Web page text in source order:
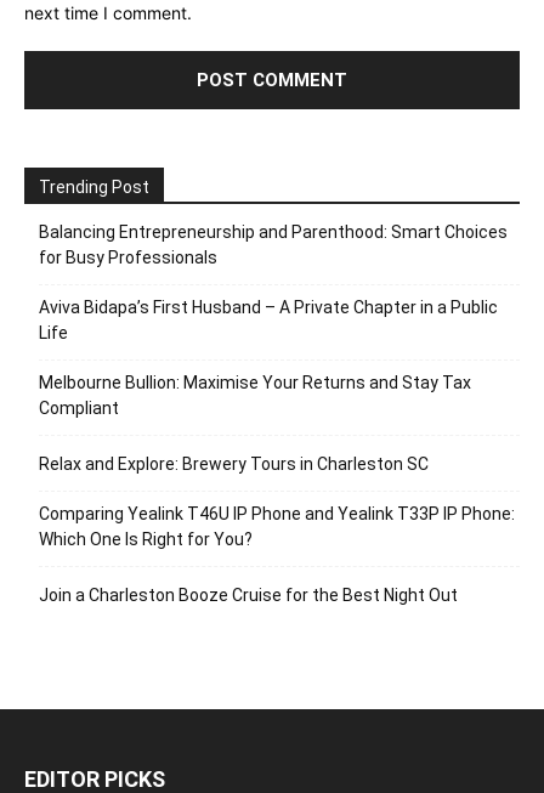
next time I comment.
Trending Post
Balancing Entrepreneurship and Parenthood: Smart Choices
for Busy Professionals
Aviva Bidapa’s First Husband – A Private Chapter in a Public
Life
Melbourne Bullion: Maximise Your Returns and Stay Tax
Compliant
Relax and Explore: Brewery Tours in Charleston SC
Comparing Yealink T46U IP Phone and Yealink T33P IP Phone:
Which One Is Right for You?
Join a Charleston Booze Cruise for the Best Night Out
EDITOR PICKS